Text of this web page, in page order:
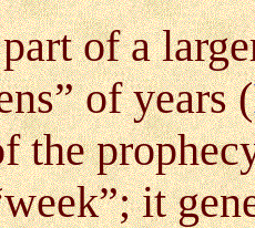
of a
of years(
the
it